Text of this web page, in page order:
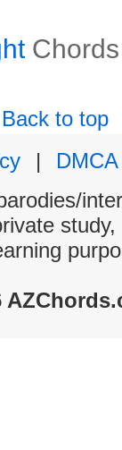
Chords
Back to top
|
DMCA